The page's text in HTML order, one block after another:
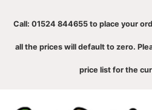
Call: 01524 844655 to place your
all the prices will default to zero.
price list for the